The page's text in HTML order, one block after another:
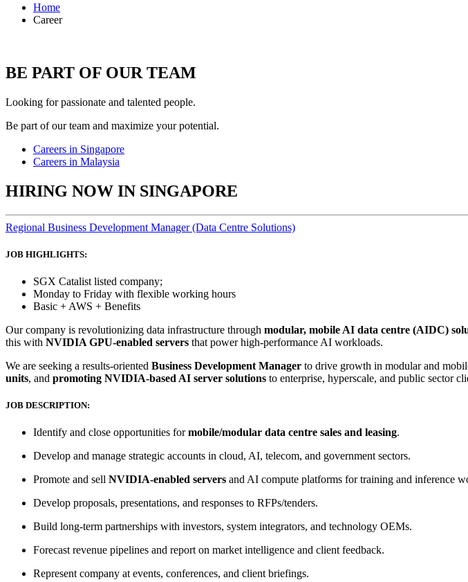
Home
Career
BE PART OF OUR TEAM
Looking for passionate and talented people.
Be part of our team and maximize your potential.
Careers in Singapore
Careers in Malaysia
HIRING NOW IN SINGAPORE
Regional Business Development Manager (Data Centre Solutions)
JOB HIGHLIGHTS:
SGX Catalist listed company;
Monday to Friday with flexible working hours
Basic + AWS + Benefits
Our company is revolutionizing data infrastructure through modular, mobile AI data centre (AIDC)
this with NVIDIA GPU-enabled servers that power high-performance AI workloads.
We are seeking a results-oriented Business Development Manager to drive growth in modular and
units, and promoting NVIDIA-based AI server solutions to enterprise, hyperscale, and public sector
JOB DESCRIPTION:
Identify and close opportunities for mobile/modular data centre sales and leasing.
Develop and manage strategic accounts in cloud, AI, telecom, and government sectors.
Promote and sell NVIDIA-enabled servers and AI compute platforms for training and inference
Develop proposals, presentations, and responses to RFPs/tenders.
Build long-term partnerships with investors, system integrators, and technology OEMs.
Forecast revenue pipelines and report on market intelligence and client feedback.
Represent company at events, conferences, and client briefings.